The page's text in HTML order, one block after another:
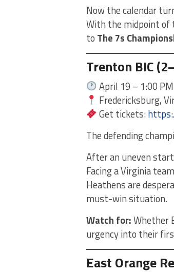
Now the calendar
With the midpoint of
to The 7s
Trenton BIC
April 19 – 1:00
Fredericksburg,
Get tickets:
The defending
After an uneven
Facing a Virginia
Heathens are
must-win situation.
Watch for:Whether
urgency into their
East Orange